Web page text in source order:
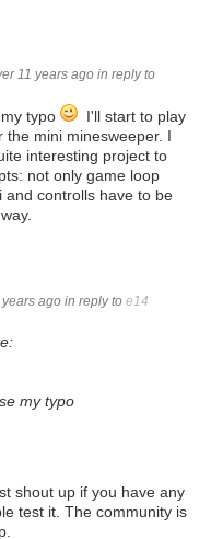
11 years ago in reply to
typo
I'll start to play
the mini minesweeper. I
interesting project to
not only game loop
and controlls have to be
ago in reply to e14
my typo
shout up if you have any
test it. The community is